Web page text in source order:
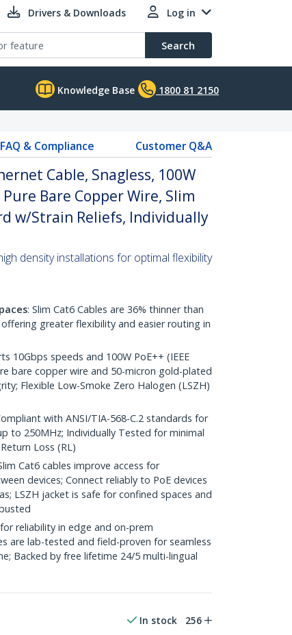
Drivers & Downloads Log in
Search
Knowledge Base 1800 81 2150
FAQ & Compliance Customer Q&A
Cable, Snagless, 100W
Pure Bare Copper Wire, Slim
w/Strain Reliefs, Individually
density installations for optimal flexibility
: Slim Cat6 Cables are 36% thinner than
greater flexibility and easier routing in
10Gbps speeds and 100W PoE++ (IEEE
bare copper wire and 50-micron gold-plated
Flexible Low-Smoke Zero Halogen (LSZH)
with ANSI/TIA-568-C.2 standards for
to 250MHz; Individually Tested for minimal
Loss (RL)
Cat6 cables improve access for
devices; Connect reliably to PoE devices
LSZH jacket is safe for confined spaces and
reliability in edge and on-prem
are lab-tested and field-proven for seamless
Backed by free lifetime 24/5 multi-lingual
In stock 256